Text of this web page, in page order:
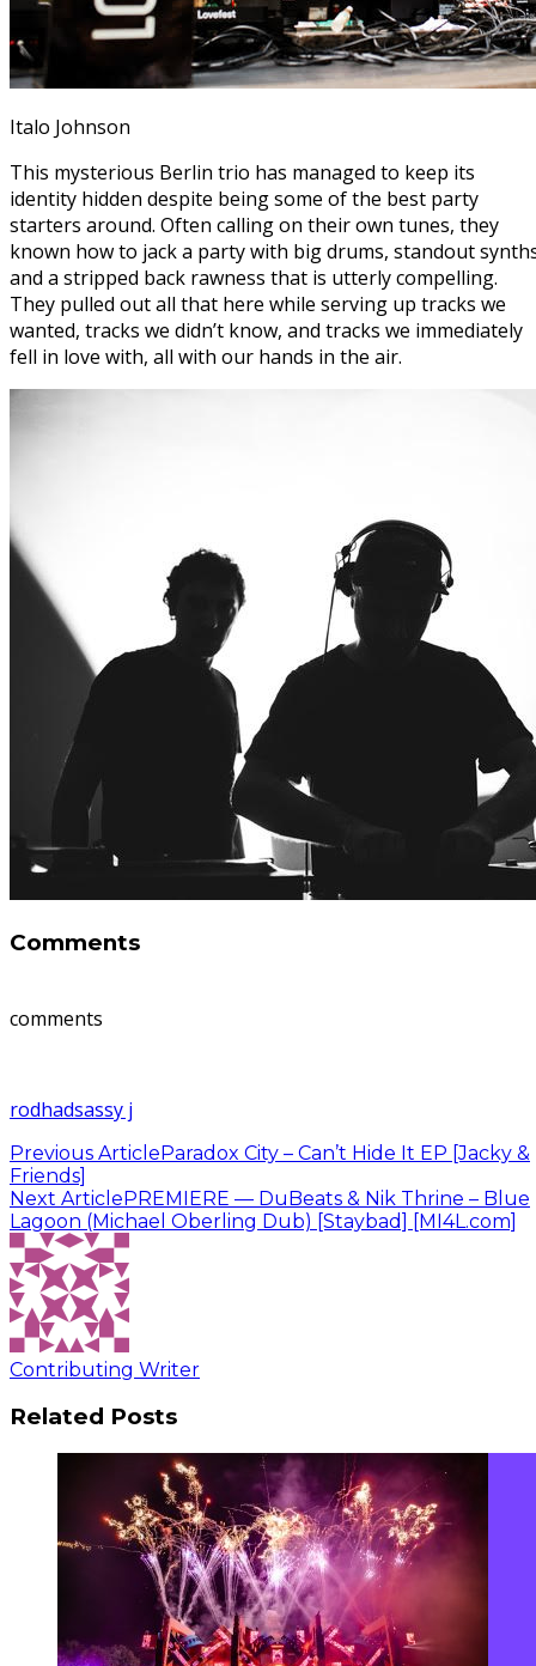
Italo Johnson
This mysterious Berlin trio has managed to keep its
identity hidden despite being some of the best party
starters around. Often calling on their own tunes, they
known how to jack a party with big drums, standout
and a stripped back rawness that is utterly compelling.
They pulled out all that here while serving up tracks we
wanted, tracks we didn’t know, and tracks we immediately
fell in love with, all with our hands in the air.
Comments
comments
rodhadsassy j
Previous ArticleParadox City – Can’t Hide It EP [Jacky &
Friends]
Next ArticlePREMIERE — DuBeats & Nik Thrine – Blue
Lagoon (Michael Oberling Dub) [Staybad] [MI4L.com]
Contributing Writer
Related Posts